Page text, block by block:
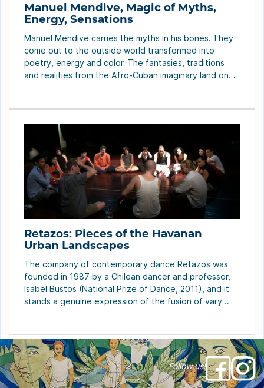
Manuel Mendive, Magic of Myths,
Energy, Sensations
Manuel Mendive carries the myths in his bones. They
come out to the outside world transformed into
poetry, energy and color. The fantasies, traditions
and realities from the Afro-Cuban imaginary land on
walk around freely. […]
Retazos: Pieces of the Havanan
Urban Landscapes
The company of contemporary dance Retazos was
founded in 1987 by a Chilean dancer and professor,
Isabel Bustos (National Prize of Dance, 2011), and it
stands a genuine expression of the fusion of vary
not only from the dance, […]
Follow us!